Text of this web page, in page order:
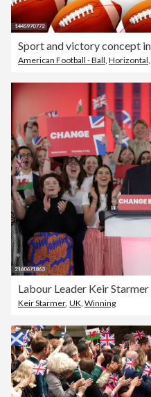
American Football - Ball, Horizontal,
Keir Starmer UK Winning